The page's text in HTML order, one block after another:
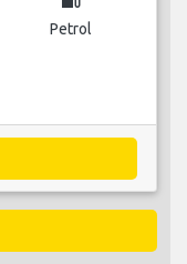
Petrol